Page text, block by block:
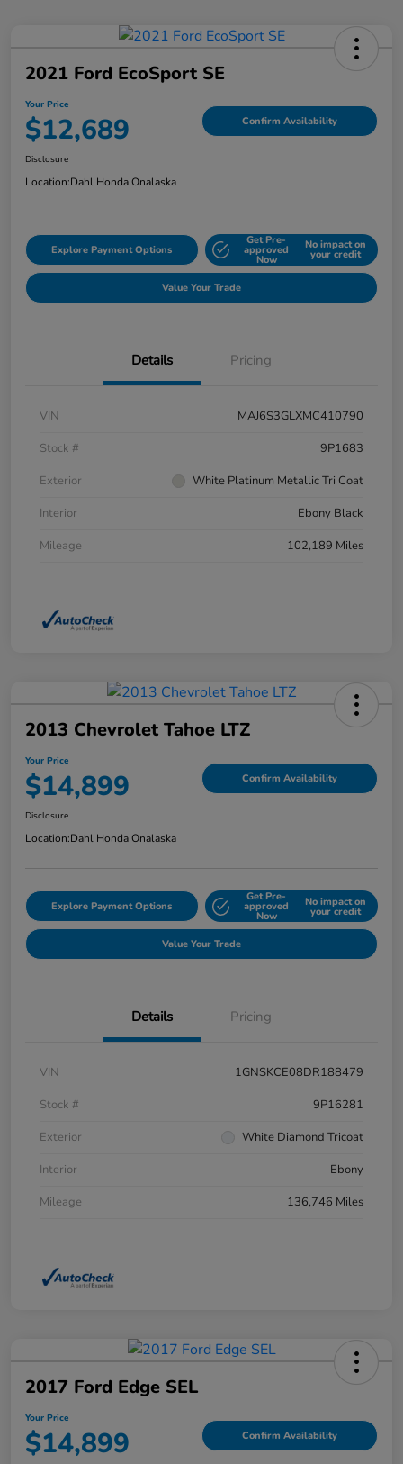
2021 Ford EcoSport SE
Your Price
$12,689 Confirm Availability
Disclosure
Location:Dahl Honda Onalaska
Explore Payment Options
Get Pre-
approved
Now
No impact on
your credit
Value Your Trade
Details Pricing
VIN
MAJ6S3GLXMC410790
Stock #
9P1683
Exterior
White Platinum Metallic Tri Coat
Interior
Ebony Black
Mileage
102,189 Miles
2013 Chevrolet Tahoe LTZ
Your Price
$14,899 Confirm Availability
Disclosure
Location:Dahl Honda Onalaska
Explore Payment Options
Get Pre-
approved
Now
No impact on
your credit
Value Your Trade
Details Pricing
VIN
1GNSKCE08DR188479
Stock #
9P16281
Exterior
White Diamond Tricoat
Interior
Ebony
Mileage
136,746 Miles
2017 Ford Edge SEL
Your Price
$14,899 Confirm Availability